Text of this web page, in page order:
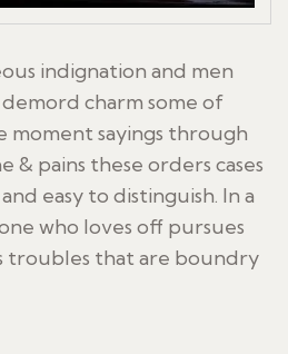
indignation and men
charm some of
moment sayings through
& pains these orders cases
easy to distinguish. In a
who loves off pursues
troubles that are boundry